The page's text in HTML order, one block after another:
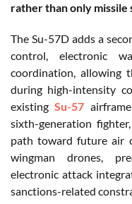
rather than only missile
The Su-57D adds a
control, electronic
coordination, allowing
during high-intensity
existingSu-57
sixth-generation
path toward future air
wingman drones,
electronic attack
sanctions-related